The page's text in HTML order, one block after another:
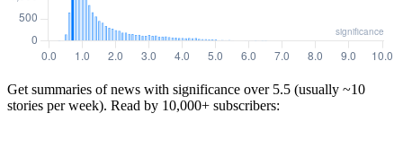
Get summaries of news with significance over 5.5 (usually ~10
stories per week). Read by 10,000+ subscribers: